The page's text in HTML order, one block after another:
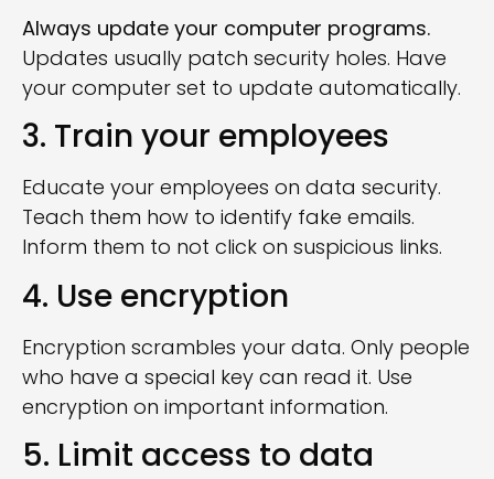
Always update your computer programs.
Updates usually patch security holes. Have
your computer set to update automatically.
3. Train your employees
Educate your employees on data security.
Teach them how to identify fake emails.
Inform them to not click on suspicious links.
4. Use encryption
Encryption scrambles your data. Only people
who have a special key can read it. Use
encryption on important information.
5. Limit access to data